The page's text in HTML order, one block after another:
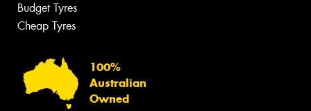
Budget Tyres
Cheap Tyres
100%
Australian
Owned